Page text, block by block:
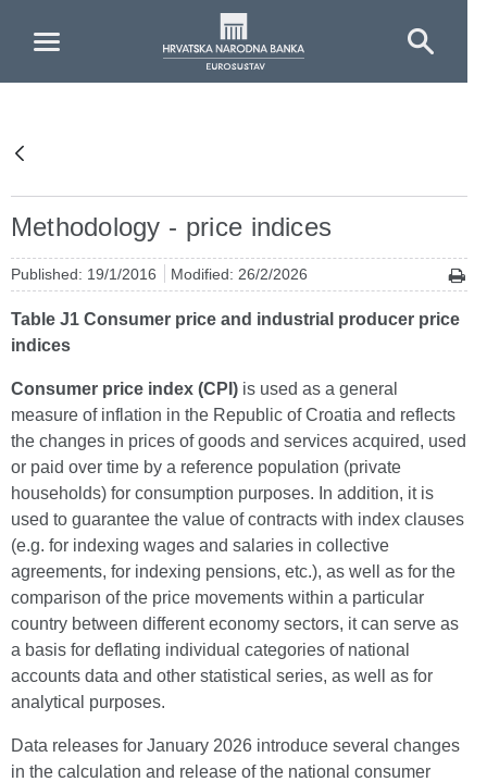
Methodology - price indices
Published: 19/1/2016 Modified: 26/2/2026
Table J1 Consumer price and industrial producer price
indices
Consumer price index (CPI) is used as a general
measure of inflation in the Republic of Croatia and reflects
the changes in prices of goods and services acquired, used
or paid over time by a reference population (private
households) for consumption purposes. In addition, it is
used to guarantee the value of contracts with index clauses
(e.g. for indexing wages and salaries in collective
agreements, for indexing pensions, etc.), as well as for the
comparison of the price movements within a particular
country between different economy sectors, it can serve as
a basis for deflating individual categories of national
accounts data and other statistical series, as well as for
analytical purposes.
Data releases for January 2026 introduce several changes
in the calculation and release of the national consumer